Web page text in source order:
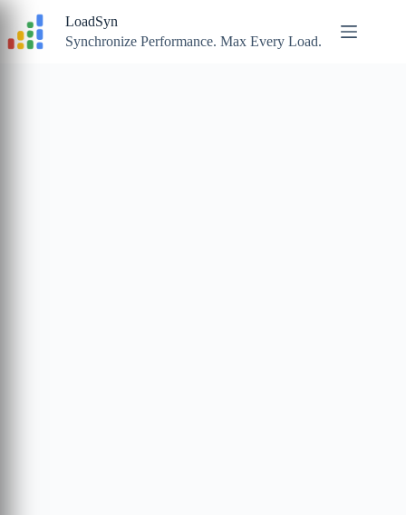
content
LoadSyn
Synchronize Performance. Max Every Load.